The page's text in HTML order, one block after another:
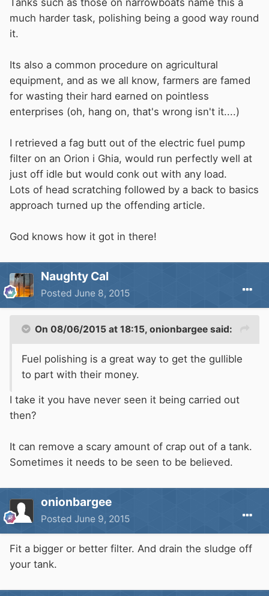
Tanks such as those on narrowboats name this a
much harder task, polishing being a good way round
it.
Its also a common procedure on agricultural
equipment, and as we all know, farmers are famed
for wasting their hard earned on pointless
enterprises (oh, hang on, that's wrong isn't it....)
I retrieved a fag butt out of the electric fuel pump
filter on an Orion i Ghia, would run perfectly well at
just off idle but would conk out with any load.
Lots of head scratching followed by a back to basics
approach turned up the offending article.
God knows how it got in there!
Naughty Cal
Posted June 8, 2015
On 08/06/2015 at 18:15, onionbargee said:
Fuel polishing is a great way to get the gullible
to part with their money.
I take it you have never seen it being carried out
then?
It can remove a scary amount of crap out of a tank.
Sometimes it needs to be seen to be believed.
onionbargee
Posted June 9, 2015
Fit a bigger or better filter. And drain the sludge off
your tank.